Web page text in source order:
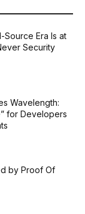
Era Is at
Security
Wavelength:
for Developers
by Proof Of